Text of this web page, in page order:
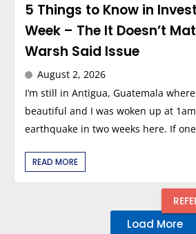
5 Things to Know in
Week – The It Doesn’t
Warsh Said Issue
August 2, 2026
I’m still in Antigua, Guatemala
beautiful and I was woken up at
earthquake in two weeks here. If
READ MORE
Load More